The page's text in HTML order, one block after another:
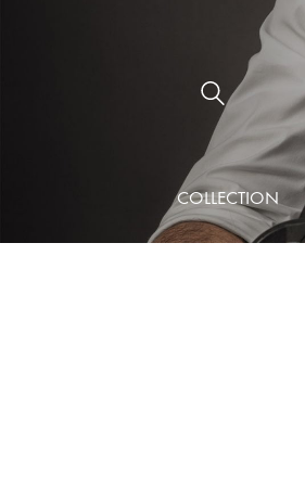
COLLECTION